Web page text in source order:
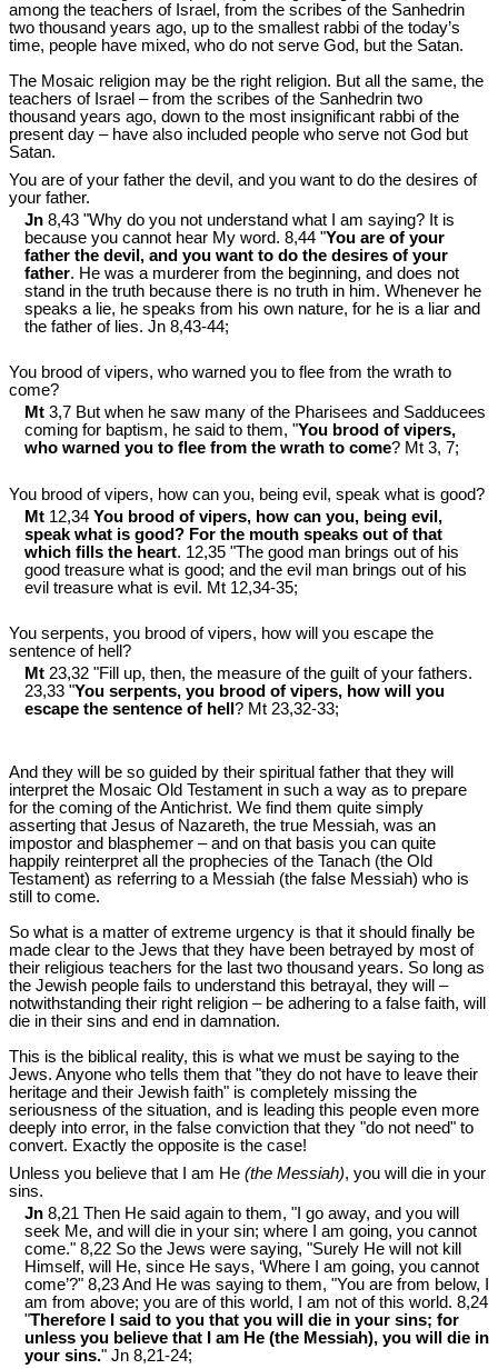
among the teachers of Israel, from the scribes of the Sanhedrin
two thousand years ago, up to the smallest rabbi of the today’s
time, people have mixed, who do not serve God, but the Satan.
The Mosaic religion may be the right religion. But all the same, the
teachers of Israel – from the scribes of the Sanhedrin two
thousand years ago, down to the most insignificant rabbi of the
present day – have also included people who serve not God but
Satan.
You are of your father the devil, and you want to do the desires of
your father.
Jn 8,43 "Why do you not understand what I am saying? It is
because you cannot hear My word. 8,44 "You are of your
father the devil, and you want to do the desires of your
father. He was a murderer from the beginning, and does not
stand in the truth because there is no truth in him. Whenever he
speaks a lie, he speaks from his own nature, for he is a liar and
the father of lies. Jn 8,43-44;
You brood of vipers, who warned you to flee from the wrath to
come?
Mt 3,7 But when he saw many of the Pharisees and Sadducees
coming for baptism, he said to them, "You brood of vipers,
who warned you to flee from the wrath to come? Mt 3, 7;
You brood of vipers, how can you, being evil, speak what is good?
Mt 12,34 You brood of vipers, how can you, being evil,
speak what is good? For the mouth speaks out of that
which fills the heart. 12,35 "The good man brings out of his
good treasure what is good; and the evil man brings out of his
evil treasure what is evil. Mt 12,34-35;
You serpents, you brood of vipers, how will you escape the
sentence of hell?
Mt 23,32 "Fill up, then, the measure of the guilt of your fathers.
23,33 "You serpents, you brood of vipers, how will you
escape the sentence of hell ? Mt 23,32-33;
And they will be so guided by their spiritual father that they will
interpret the Mosaic Old Testament in such a way as to prepare
for the coming of the Antichrist. We find them quite simply
asserting that Jesus of Nazareth, the true Messiah, was an
impostor and blasphemer – and on that basis you can quite
happily reinterpret all the prophecies of the Tanach (the Old
Testament) as referring to a Messiah (the false Messiah) who is
still to come.
So what is a matter of extreme urgency is that it should finally be
made clear to the Jews that they have been betrayed by most of
their religious teachers for the last two thousand years. So long as
the Jewish people fails to understand this betrayal, they will –
notwithstanding their right religion – be adhering to a false faith, will
die in their sins and end in damnation.
This is the biblical reality, this is what we must be saying to the
Jews. Anyone who tells them that "they do not have to leave their
heritage and their Jewish faith" is completely missing the
seriousness of the situation, and is leading this people even more
deeply into error, in the false conviction that they "do not need" to
convert. Exactly the opposite is the case!
Unless you believe that I am He (the Messiah), you will die in your
sins.
Jn 8,21 Then He said again to them, "I go away, and you will
seek Me, and will die in your sin; where I am going, you cannot
come." 8,22 So the Jews were saying, "Surely He will not kill
Himself, will He, since He says, ‘Where I am going, you cannot
come’?" 8,23 And He was saying to them, "You are from below, I
am from above; you are of this world, I am not of this world. 8,24
"Therefore I said to you that you will die in your sins; for
unless you believe that I am He (the Messiah), you will die in
your sins." Jn 8,21-24;